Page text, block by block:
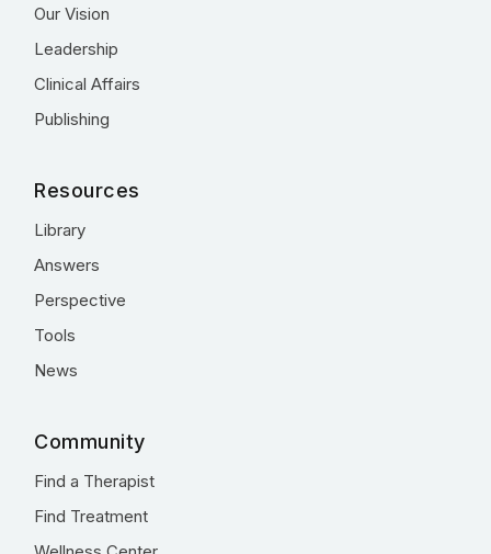
Our Vision
Leadership
Clinical Affairs
Publishing
Resources
Library
Answers
Perspective
Tools
News
Community
Find a Therapist
Find Treatment